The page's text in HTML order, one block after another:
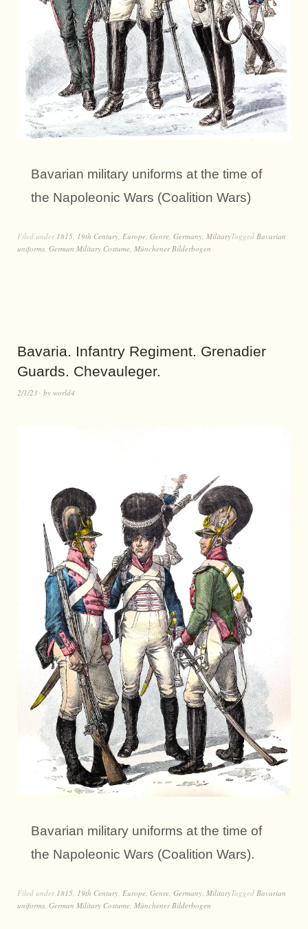
Bavarian military uniforms at the time of
the Napoleonic Wars (Coalition Wars)
Filed under 1815 19th Century Europe Genre Germany MilitaryTagged Bavarian
uniforms German Military Costume Münchener Bilderbogen
Bavaria. Infantry Regiment. Grenadier
Guards. Chevauleger.
2/1/23 by world4
Bavarian military uniforms at the time of
the Napoleonic Wars (Coalition Wars).
Filed under 1815, 19th Century, Europe, Genre, Germany, MilitaryTagged Bavarian
uniforms, German Military Costume, Münchener Bilderbogen